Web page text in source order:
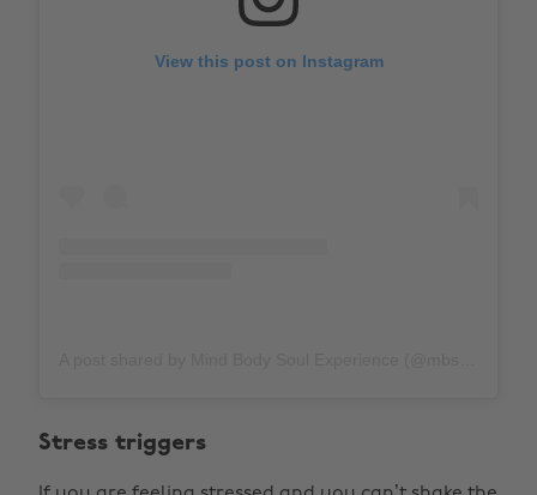
View this post on Instagram
Stress triggers